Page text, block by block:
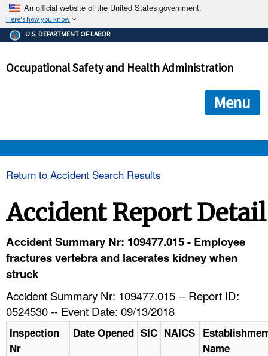
An official website of the United States government.
Here's how you know
The .gov means it's official.
Federal government websites often end in .gov or .mil. Before
government site.
ensures that you are connecting to the official
and that any information you provide is encrypted and
U.S. DEPARTMENT OF LABOR
Occupational Safety and Health Administration
Menu
TOPICS
NEWS
Return to Accident Search Results
Accident Report Detail
Accident Summary Nr: 109477.015 - Employee
fractures vertebra and lacerates kidney when
struck
Accident Summary Nr: 109477.015 -- Report ID:
0524530 -- Event Date: 09/13/2018
Inspection
Nr
Date Opened SIC NAICS
Name